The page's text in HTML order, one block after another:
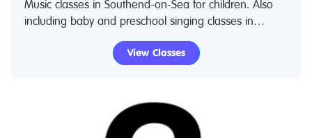
Music classes in Southend-on-Sea for children. Also
including baby and preschool singing classes in
Southend-on-Sea and early foundation music in
Southend-on-Sea through to advanced music lessons.
Southend-on-Sea then look no further.
View Classes